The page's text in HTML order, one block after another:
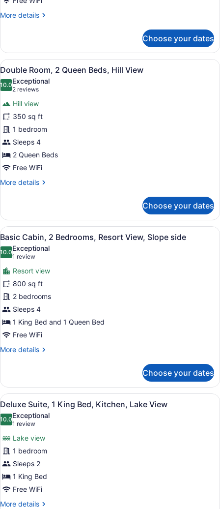
Hill
View
More details
More
Double
Room,
2
Queen
Beds,
View
Choose your dates
View
all
photos
Double
Room,
2
Queen
Beds,
Hill
View
A room with two beds, a small
5
Double Room, 2 Queen Beds, Hill View
10.010.0 out of 10
Exceptional
2 reviews
(2
reviews)
Hill view
350 sq ft
1 bedroom
Sleeps 4
2 Queen Beds
Free WiFi
More details
More
Room,
Queen
Beds,
Hill
View
Choose your dates
View
all
photos
for
Basic
Cabin,
2
Bedrooms,
Resort
View,
Slope
side
A bedroom with a bed, a
8
Basic Cabin, 2 Bedrooms, Resort View, Slope side
10.010.0 out of 10
Exceptional
1 review
(1
review)
Resort view
800 sq ft
2 bedrooms
Sleeps 4
1 King Bed and 1 Queen Bed
Free WiFi
More details
More
Cabin,
Bedrooms,
Resort
View,
Slope
side
Choose your dates
View
all
photos
Deluxe
Suite,
1
King
Bed,
Kitchen,
A bedroom with a bed, two
3
Deluxe Suite, 1 King Bed, Kitchen, Lake View
10.010.0 out of 10
Exceptional
1 review
(1
review)
Lake view
1 bedroom
Sleeps 2
1 King Bed
Free WiFi
More details
More